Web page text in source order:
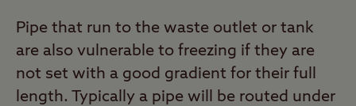
Pipe that run to the waste outlet or tank
are also vulnerable to freezing if they are
not set with a good gradient for their full
length. Typically a pipe will be routed under